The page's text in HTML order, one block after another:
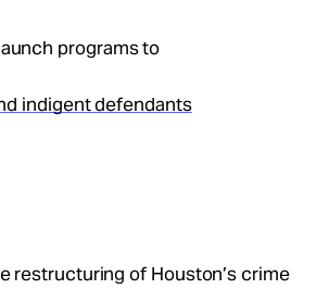
programs to
indigent defendants
restructuring of Houston’s crime